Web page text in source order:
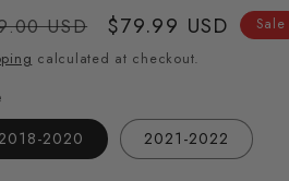
USD
Sale
price
$79.99 USD
Sale
calculated at checkout.
2020 2021-2022